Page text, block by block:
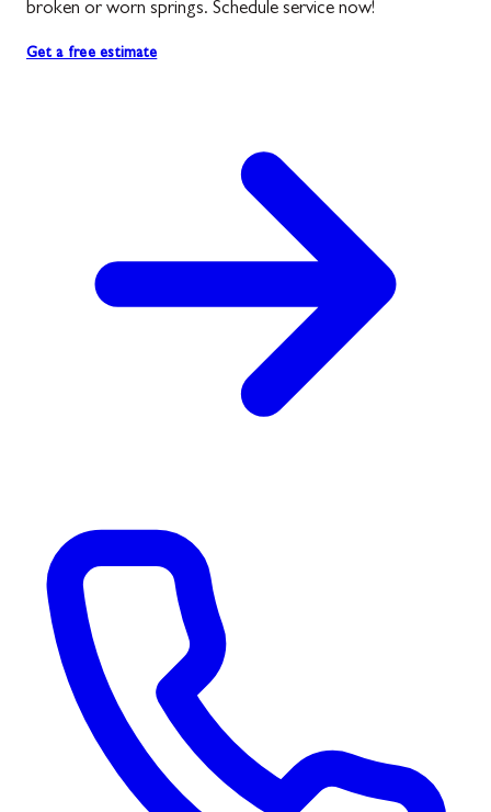
broken or worn springs. Schedule service now!
Get a free estimate